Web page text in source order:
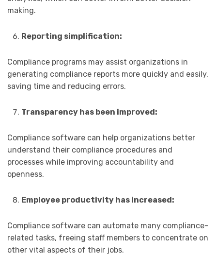
making.
Reporting simplification:
Compliance programs may assist organizations in
generating compliance reports more quickly and easily,
saving time and reducing errors.
Transparency has been improved:
Compliance software can help organizations better
understand their compliance procedures and
processes while improving accountability and
openness.
Employee productivity has increased:
Compliance software can automate many compliance-
related tasks, freeing staff members to concentrate on
other vital aspects of their jobs.